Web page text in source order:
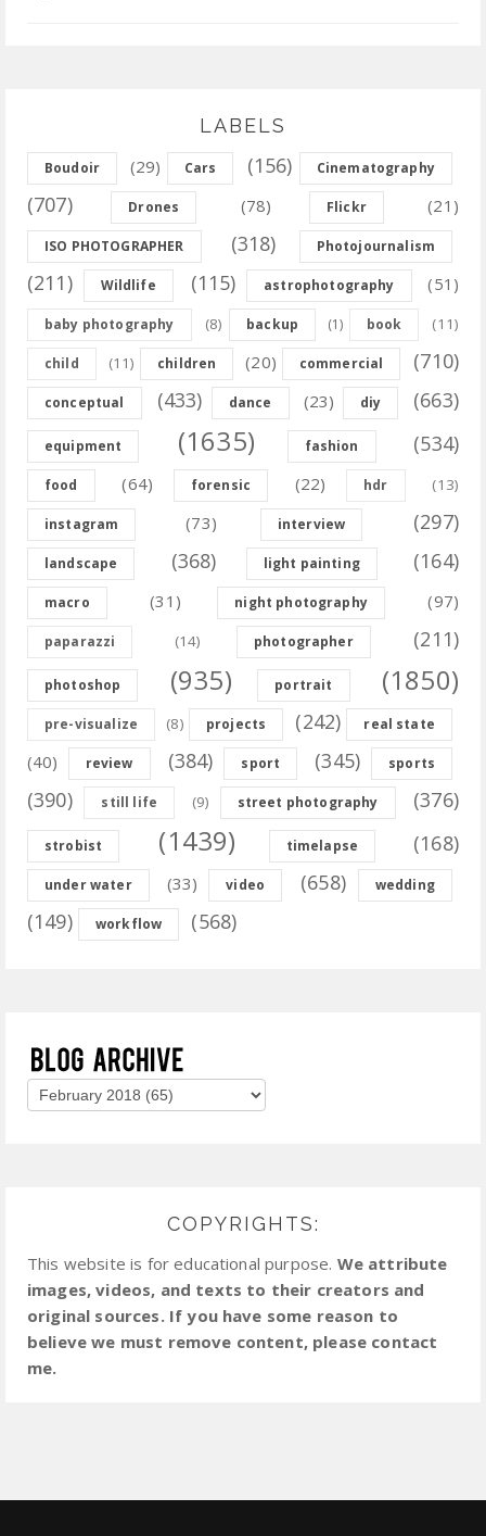
LABELS
Boudoir (29) Cars (156) Cinematography
(707) Drones (78) Flickr (21)
ISO PHOTOGRAPHER (318) Photojournalism
(211) Wildlife (115) astrophotography (51)
baby photography (8) backup (1) book (11)
child (11) children (20) commercial (710)
conceptual (433) dance (23) diy (663)
equipment (1635) fashion (534)
food (64) forensic (22) hdr (13)
instagram (73) interview (297)
landscape (368) light painting (164)
macro (31) night photography (97)
paparazzi (14) photographer (211)
photoshop (935) portrait (1850)
pre-visualize (8) projects (242) real state
(40) review (384) sport (345) sports
(390) still life (9) street photography (376)
strobist (1439) timelapse (168)
under water (33) video (658) wedding
(149) workflow (568)
COPYRIGHTS:
This website is for educational purpose. We attribute
images, videos, and texts to their creators and
original sources. If you have some reason to
believe we must remove content, please contact
me.